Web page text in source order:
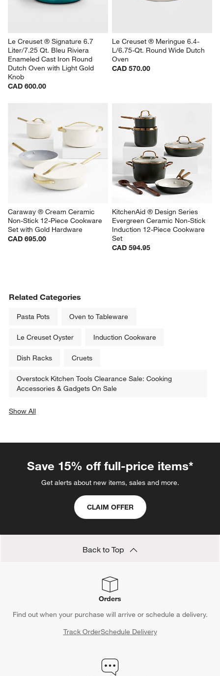
Le Creuset ® Signature 6.7
Liter/7.25 Qt. Bleu Riviera
Enameled Cast Iron Round
Dutch Oven with Light Gold
Knob
CAD 600.00
Le Creuset ® Meringue 6.4-
L/6.75-Qt. Round Wide Dutch
Oven
CAD 570.00
Caraway ® Cream Ceramic
Non-Stick 12-Piece Cookware
Set with Gold Hardware
CAD 695.00
KitchenAid ® Design Series
Evergreen Ceramic Non-Stick
Induction 12-Piece Cookware
Set
CAD 594.95
Related Categories
Pasta Pots Oven to Tableware
Le Creuset Oyster Induction Cookware
Dish Racks Cruets
Overstock Kitchen Tools Clearance Sale: Cooking
Accessories & Gadgets On Sale
Show All
Save 15% off full-price items*
Get alerts about new items, sales and more.
CLAIM OFFER
Back to Top
Orders
Find out when your purchase will arrive or schedule a delivery.
Track OrderSchedule Delivery